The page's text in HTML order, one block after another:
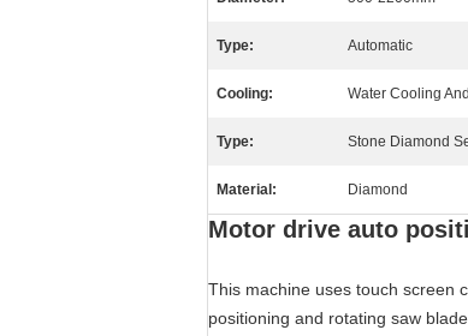
Type: Automatic
Cooling: Water Cooling
Type: Stone Diamond
Material: Diamond
Motor drive auto
This machine uses touch screen
positioning and rotating saw